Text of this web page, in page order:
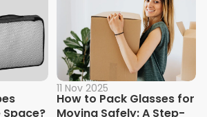
11 Nov 2025
How to Pack Glasses for
Moving Safely: A Step-